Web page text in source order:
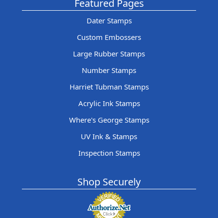
Featured Pages
Dater Stamps
Custom Embossers
Large Rubber Stamps
Number Stamps
Harriet Tubman Stamps
Acrylic Ink Stamps
Where's George Stamps
UV Ink & Stamps
Inspection Stamps
Shop Securely